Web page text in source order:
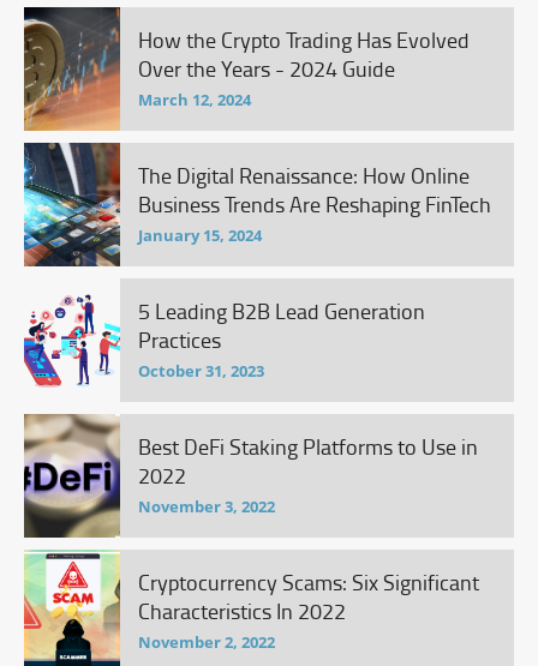
How the Crypto Trading Has Evolved
Over the Years - 2024 Guide
March 12, 2024
The Digital Renaissance: How Online
Business Trends Are Reshaping FinTech
January 15, 2024
5 Leading B2B Lead Generation
Practices
October 31, 2023
Best DeFi Staking Platforms to Use in
2022
November 3, 2022
Cryptocurrency Scams: Six Significant
Characteristics In 2022
November 2, 2022